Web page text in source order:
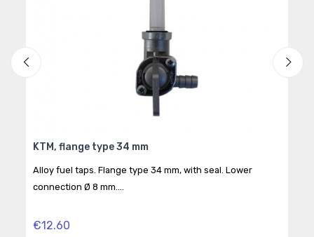
KTM, flange type 34 mm
Alloy fuel taps. Flange type 34 mm, with seal. Lower
connection Ø 8 mm....
€12.60